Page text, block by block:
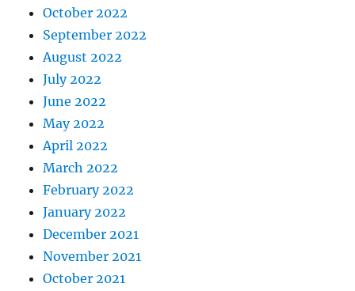
October 2022
September 2022
August 2022
July 2022
June 2022
May 2022
April 2022
March 2022
February 2022
January 2022
December 2021
November 2021
October 2021